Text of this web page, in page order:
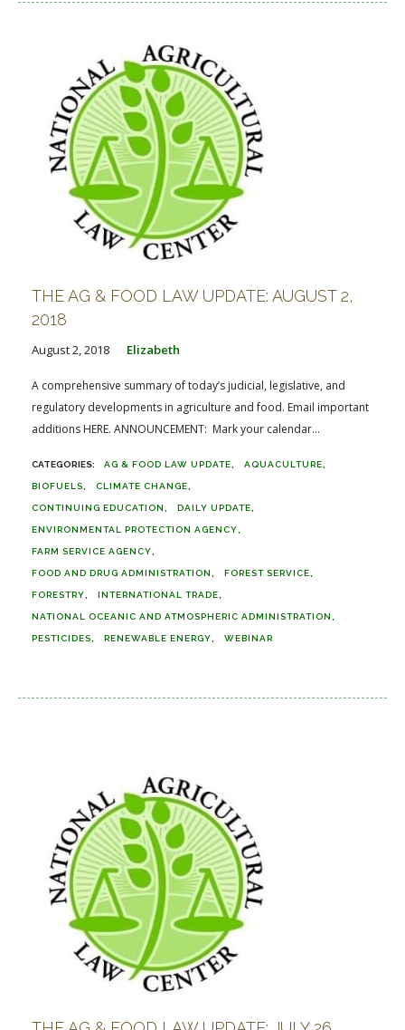
THE AG & FOOD LAW UPDATE: AUGUST 2,
2018
August 2, 2018 Elizabeth
A comprehensive summary of today’s judicial, legislative, and
regulatory developments in agriculture and food. Email important
additions HERE. ANNOUNCEMENT: Mark your calendar...
AG & FOOD LAW UPDATE AQUACULTURE
BIOFUELS CLIMATE CHANGE
CONTINUING EDUCATION DAILY UPDATE
ENVIRONMENTAL PROTECTION AGENCY
FARM SERVICE AGENCY
FOOD AND DRUG ADMINISTRATION FOREST SERVICE
FORESTRY INTERNATIONAL TRADE
NATIONAL OCEANIC AND ATMOSPHERIC ADMINISTRATION
PESTICIDES RENEWABLE ENERGY WEBINAR